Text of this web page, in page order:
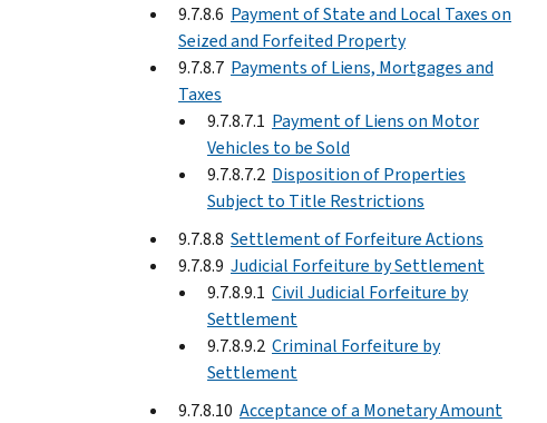
9.7.8.6 Payment of State and Local Taxes on
Seized and Forfeited Property
9.7.8.7 Payments of Liens, Mortgages and
Taxes
9.7.8.7.1 Payment of Liens on Motor
Vehicles to be Sold
9.7.8.7.2 Disposition of Properties
Subject to Title Restrictions
9.7.8.8 Settlement of Forfeiture Actions
9.7.8.9 Judicial Forfeiture by Settlement
9.7.8.9.1 Civil Judicial Forfeiture by
Settlement
9.7.8.9.2 Criminal Forfeiture by
Settlement
9.7.8.10 Acceptance of a Monetary Amount